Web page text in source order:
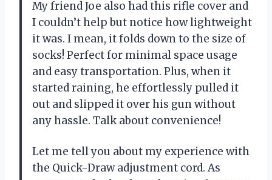
My friend Joe also had this rifle cover and
I couldn’t help but notice how lightweight
it was. I mean, it folds down to the size of
socks! Perfect for minimal space usage
and easy transportation. Plus, when it
started raining, he effortlessly pulled it
out and slipped it over his gun without
any hassle. Talk about convenience!
Let me tell you about my experience with
the Quick-Draw adjustment cord. As